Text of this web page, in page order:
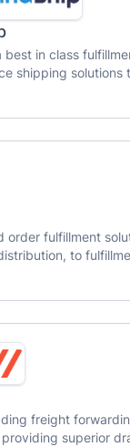
best in class
shipping solutions
order fulfillment
to
freight
superior